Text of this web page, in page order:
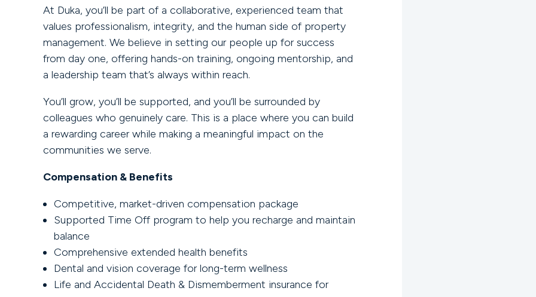
At Duka, you’ll be part of a collaborative, experienced team that
values professionalism, integrity, and the human side of property
management. We believe in setting our people up for success
from day one, offering hands-on training, ongoing mentorship, and
a leadership team that’s always within reach.
You’ll grow, you’ll be supported, and you’ll be surrounded by
colleagues who genuinely care. This is a place where you can build
a rewarding career while making a meaningful impact on the
communities we serve.
Compensation & Benefits
Competitive, market-driven compensation package
Supported Time Off program to help you recharge and maintain
balance
Comprehensive extended health benefits
Dental and vision coverage for long-term wellness
Life and Accidental Death & Dismemberment insurance for